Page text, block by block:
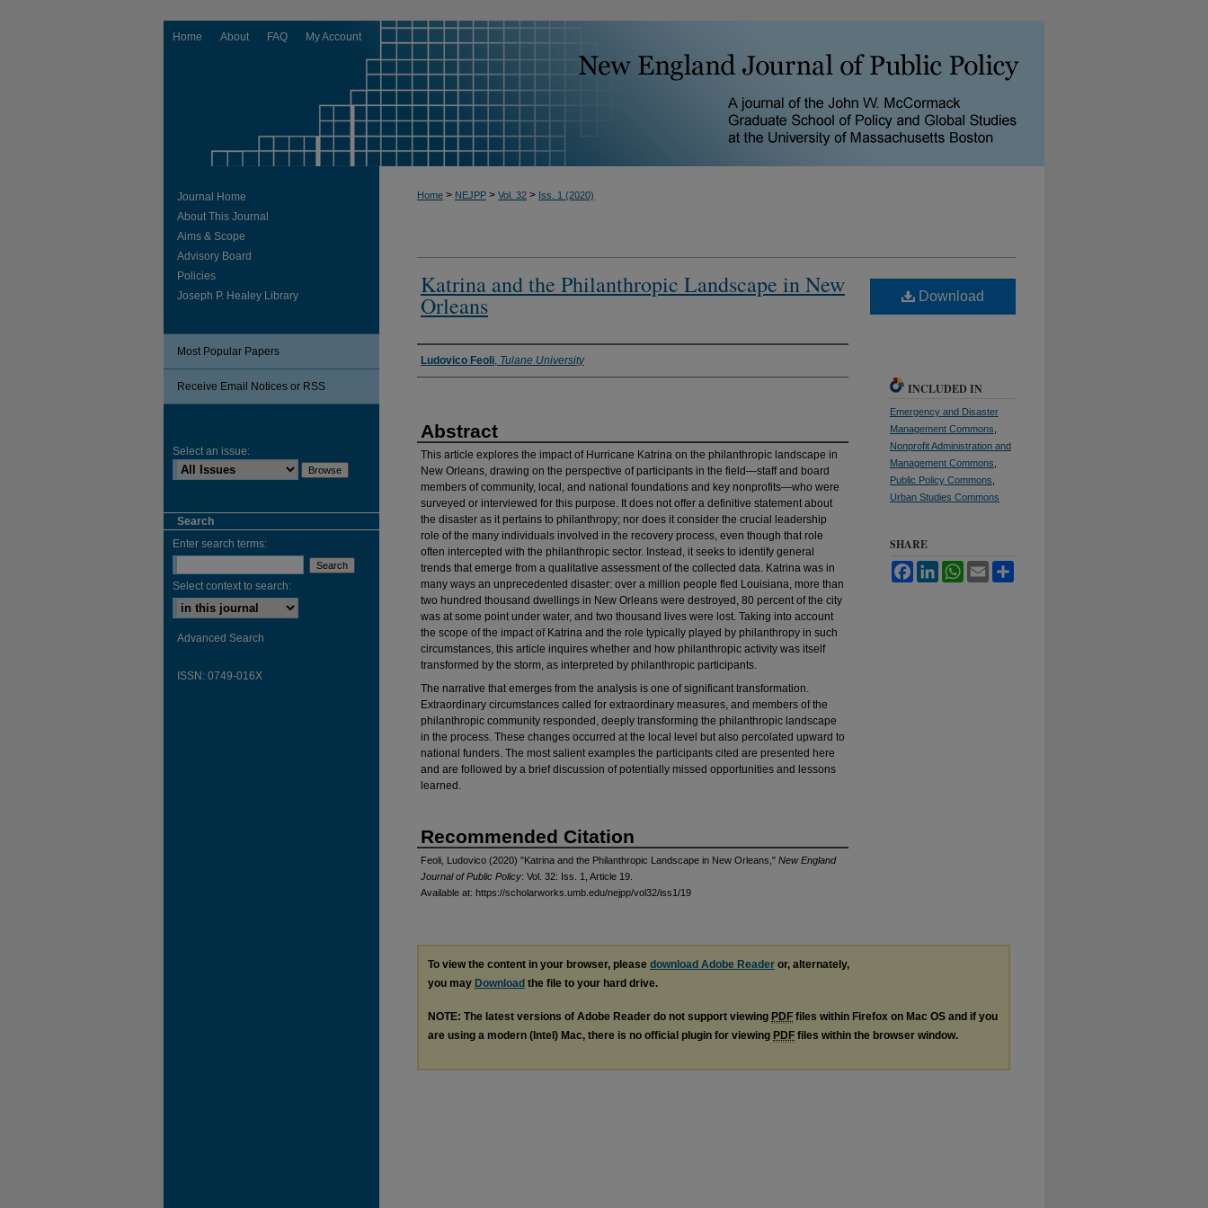
Home About FAQ My Account
Home > NEJPP > Vol. 32 > Iss. 1 (2020)
Katrina and the Philanthropic Landscape in New
Orleans
Authors
Ludovico Feoli, Tulane University
Abstract
This article explores the impact of Hurricane Katrina on the philanthropic landscape in
New Orleans, drawing on the perspective of participants in the field—staff and board
members of community, local, and national foundations and key nonprofits—who were
surveyed or interviewed for this purpose. It does not offer a definitive statement about
the disaster as it pertains to philanthropy; nor does it consider the crucial leadership
role of the many individuals involved in the recovery process, even though that role
often intercepted with the philanthropic sector. Instead, it seeks to identify general
trends that emerge from a qualitative assessment of the collected data. Katrina was in
many ways an unprecedented disaster: over a million people fled Louisiana, more than
two hundred thousand dwellings in New Orleans were destroyed, 80 percent of the city
was at some point under water, and two thousand lives were lost. Taking into account
the scope of the impact of Katrina and the role typically played by philanthropy in such
circumstances, this article inquires whether and how philanthropic activity was itself
transformed by the storm, as interpreted by philanthropic participants.
The narrative that emerges from the analysis is one of significant transformation.
Extraordinary circumstances called for extraordinary measures, and members of the
philanthropic community responded, deeply transforming the philanthropic landscape
in the process. These changes occurred at the local level but also percolated upward to
national funders. The most salient examples the participants cited are presented here
and are followed by a brief discussion of potentially missed opportunities and lessons
learned.
Recommended Citation
Feoli, Ludovico (2020) "Katrina and the Philanthropic Landscape in New Orleans," New England
Journal of Public Policy: Vol. 32: Iss. 1, Article 19.
Available at: https://scholarworks.umb.edu/nejpp/vol32/iss1/19
Download
INCLUDED IN
Emergency and Disaster
Management Commons
Nonprofit Administration and
Management Commons
Public Policy Commons
Urban Studies Commons
SHARE
FacebookLinkedInWhatsApp
Email
To view the content in your browser, please download Adobe Reader or, alternately,
you may Download the file to your hard drive.
NOTE: The latest versions of Adobe Reader do not support viewing PDF files within Firefox on Mac OS and if you
are using a modern (Intel) Mac, there is no official plugin for viewing PDF files within the browser window.
Journal Home
About This Journal
Aims & Scope
Advisory Board
Policies
Joseph P. Healey Library
Most Popular Papers
Receive Email Notices or RSS
Select an issue:
Search
Enter search terms:
Select context to search:
Advanced Search
ISSN: 0749-016X